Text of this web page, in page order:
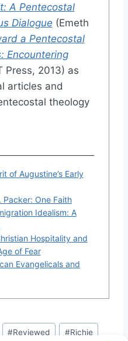
A Pentecostal
Dialogue (Emeth
a Pentecostal
Encountering
Press, 2013) as
articles and
theology
of Augustine’s Early
One Faith
Idealism: A
Hospitality and
of Fear
Evangelicals and
#Reviewed #Richie